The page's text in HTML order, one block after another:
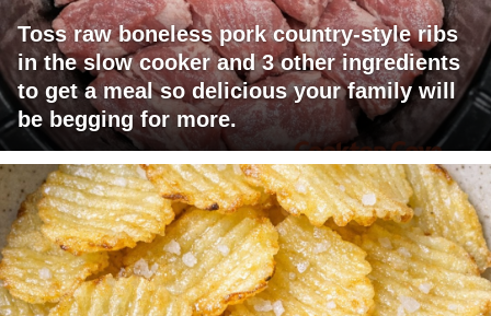
Toss raw boneless pork country-style ribs
in the slow cooker and 3 other ingredients
to get a meal so delicious your family will
be begging for more.